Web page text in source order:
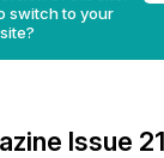
switch to your
Issue